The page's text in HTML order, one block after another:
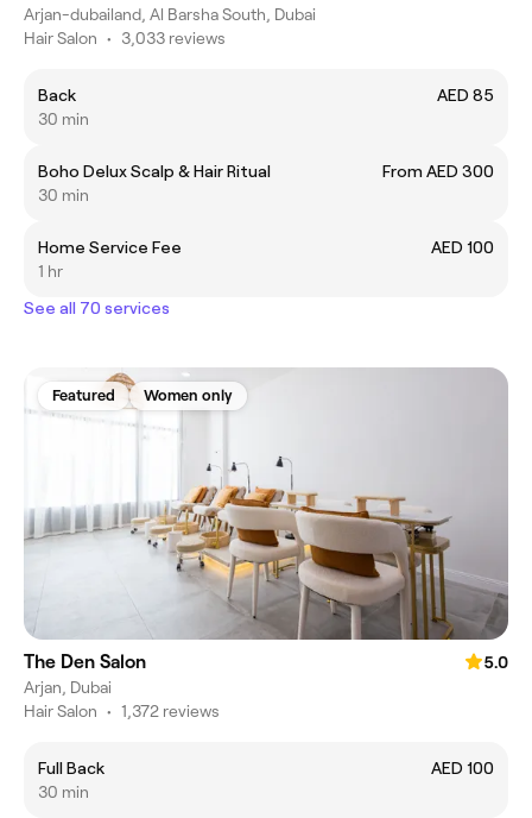
Arjan-dubailand, Al Barsha South, Dubai
Hair Salon • 3,033 reviews
Back
AED 85
30 min
Boho Delux Scalp & Hair Ritual
From AED 300
30 min
Home Service Fee
AED 100
1 hr
See all 70 services
Featured Women only
The Den Salon
5.0
Arjan, Dubai
Hair Salon • 1,372 reviews
Full Back
AED 100
30 min